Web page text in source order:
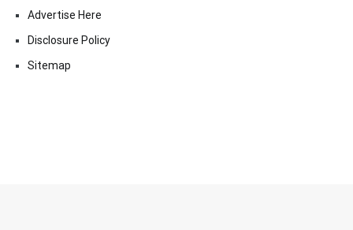
Advertise Here
Disclosure Policy
Sitemap